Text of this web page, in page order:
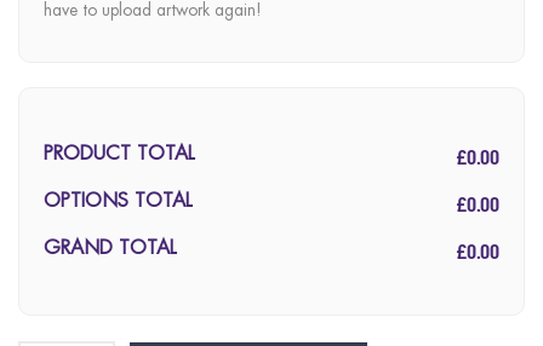
have to upload artwork again!
PRODUCT TOTAL £0.00
OPTIONS TOTAL £0.00
GRAND TOTAL £0.00